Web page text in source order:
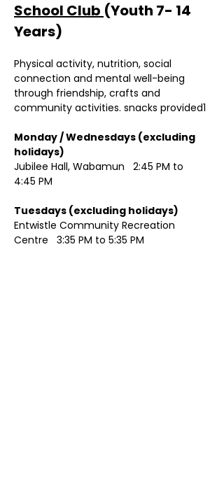
School Club (Youth 7- 14
Years)
Physical activity, nutrition, social
connection and mental well-being
through friendship, crafts and
community activities. snacks provided1
Monday / Wednesdays (excluding
Jubilee Hall, Wabamun   2:45 PM to
4:45 PM
Entwistle Community Recreation
Centre   3:35 PM to 5:35 PM